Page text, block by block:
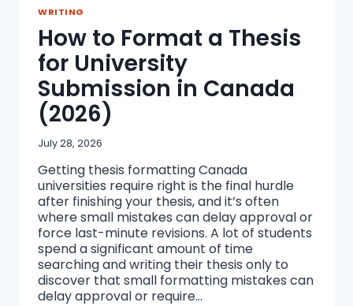
WRITING
How to Format a Thesis
for University
Submission in Canada
(2026)
July 28, 2026
Getting thesis formatting Canada
universities require right is the final hurdle
after finishing your thesis, and it’s often
where small mistakes can delay approval or
force last-minute revisions. A lot of students
spend a significant amount of time
searching and writing their thesis only to
discover that small formatting mistakes can
delay approval or require…